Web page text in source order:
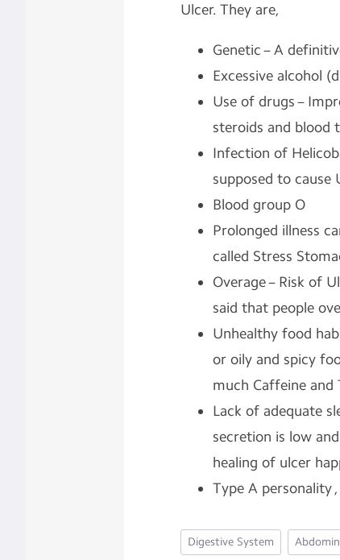
Ulcer. They are,
Genetic – A
Excessive alcohol
Use of drugs –
steroids and blood
Infection of
supposed to cause
Blood group O
Prolonged illness
called Stress
Overage – Risk of
said that people
Unhealthy food
or oily and spicy
much Caffeine and
Lack of adequate
secretion is low
healing of ulcer
Type A personality
Digestive System